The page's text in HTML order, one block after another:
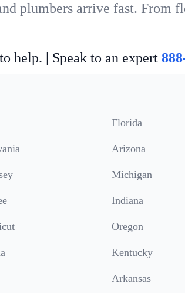
plumbers arrive fast. From
help. | Speak to an expert
Florida
Arizona
Michigan
Indiana
Oregon
Kentucky
Arkansas